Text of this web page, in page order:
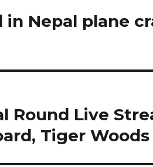
Nepal plane
Round Live
Tiger Woods